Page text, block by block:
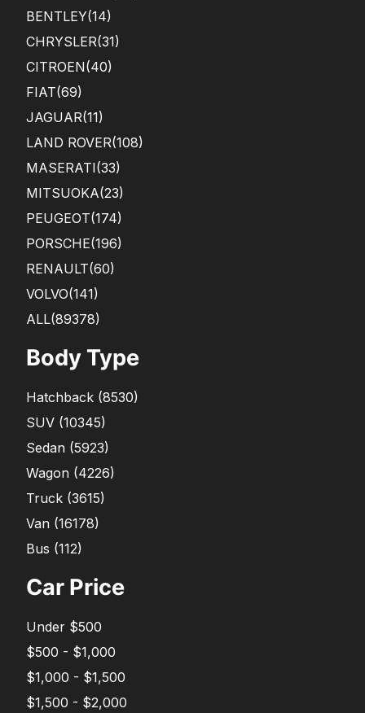
BENTLEY(14)
CHRYSLER(31)
CITROEN(40)
FIAT(69)
JAGUAR(11)
LAND ROVER(108)
MASERATI(33)
MITSUOKA(23)
PEUGEOT(174)
PORSCHE(196)
RENAULT(60)
VOLVO(141)
ALL(89378)
Body Type
Hatchback (8530)
SUV (10345)
Sedan (5923)
Wagon (4226)
Truck (3615)
Van (16178)
Bus (112)
Car Price
Under $500
$500 - $1,000
$1,000 - $1,500
$1,500 - $2,000